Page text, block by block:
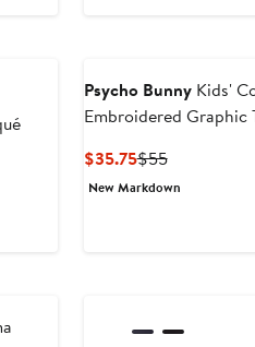
Psycho BunnyKids'
Embroidered Graphic
$35.75Current
Price
$55Previous
Price
New Markdown